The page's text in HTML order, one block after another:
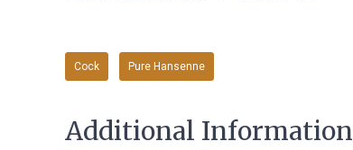
Cock Pure Hansenne
Additional Information